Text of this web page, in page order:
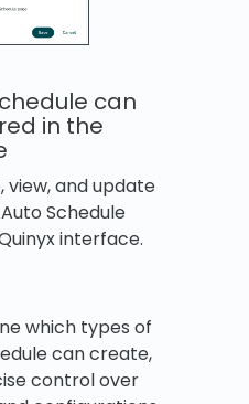
can
in the
view, and update
Schedule
interface.
which types of
can create,
control over